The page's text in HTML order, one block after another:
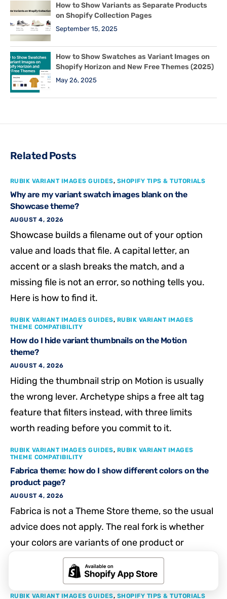
How to Show Variants as Separate Products
on Shopify Collection Pages
September 15, 2025
How to Show Swatches as Variant Images on
Shopify Horizon and New Free Themes (2025)
May 26, 2025
Related Posts
RUBIK VARIANT IMAGES GUIDES, SHOPIFY TIPS & TUTORIALS
Why are my variant swatch images blank on the
Showcase theme?
AUGUST 4, 2026
Showcase builds a filename out of your option
value and loads that file. A capital letter, an
accent or a slash breaks the match, and a
missing file is not an error, so nothing tells you.
Here is how to find it.
RUBIK VARIANT IMAGES GUIDES, RUBIK VARIANT IMAGES
THEME COMPATIBILITY
How do I hide variant thumbnails on the Motion
theme?
AUGUST 4, 2026
Hiding the thumbnail strip on Motion is usually
the wrong lever. Archetype ships a free alt tag
feature that filters instead, with three limits
worth reading before you commit to it.
RUBIK VARIANT IMAGES GUIDES, RUBIK VARIANT IMAGES
THEME COMPATIBILITY
Fabrica theme: how do I show different colors on the
product page?
AUGUST 4, 2026
Fabrica is not a Theme Store theme, so the usual
advice does not apply. The real fork is whether
your colors are variants of one product or
separate products, and each needs a different
RUBIK VARIANT IMAGES GUIDES, SHOPIFY TIPS & TUTORIALS